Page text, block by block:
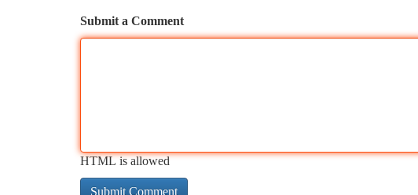
Submit a Comment
HTML is allowed